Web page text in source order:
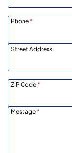
Phone*
Street Address
ZIP Code*
Message*